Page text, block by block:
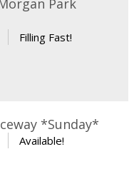
Park
Filling Fast!
*Sunday*
Available!